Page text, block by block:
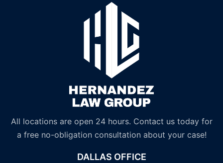
All locations are open 24 hours. Contact us today for
a free no-obligation consultation about your case!
DALLAS OFFICE